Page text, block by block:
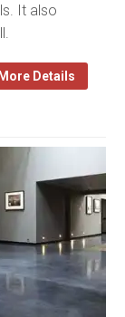
It also
More Details